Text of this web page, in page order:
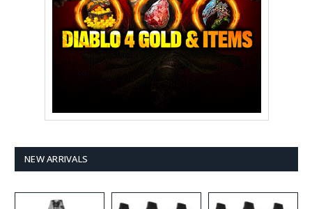
NEW ARRIVALS